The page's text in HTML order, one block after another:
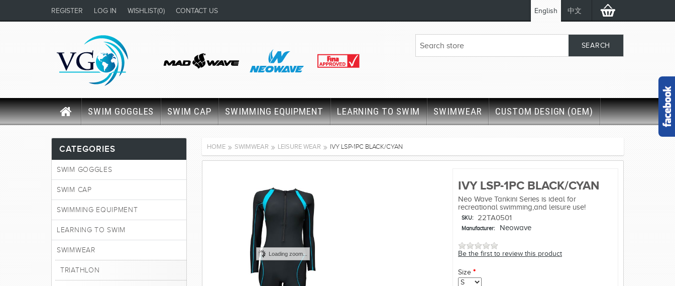
English 中文
REGISTER LOG IN WISHLIST(0) CONTACT US
SWIM GOGGLES SWIM CAP SWIMMING EQUIPMENT LEARNING TO SWIM SWIMWEAR CUSTOM DESIGN (OEM)
HOME SWIMWEAR LEISURE WEAR IVY LSP-1PC BLACK/CYAN
Loading zoom...
IVY LSP-1PC BLACK/CYAN
Neo Wave Tankini Series is ideal for
recreational swimming,and leisure use!
SKU: 22TA0501
Manufacturer: Neowave
Be the first to review this product
Size *
CATEGORIES
SWIM GOGGLES
SWIM CAP
SWIMMING EQUIPMENT
LEARNING TO SWIM
SWIMWEAR
TRIATHLON